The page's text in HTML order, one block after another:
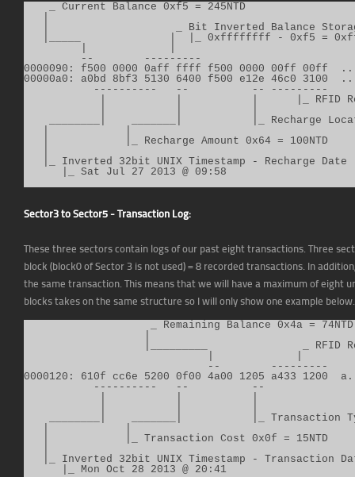
    _ Current Balance 0xf5 = 245NTD
|                    _ Bit Inverted Balance
|_____              |  |_ 0xffffffff - 0xf5 =
         --        ---------
0000090: f500 0000 0aff ffff f500 0000 00ff
00000a0: a0bd 8bf3 5130 6400 f500 e12e 46c0 3100
           ----------   --          -- ---------
|           |           |      |_ RFID
________|    _______|           |_ Recharge
   |            |_ Recharge Amount 0x64 = 100NTD
|_ Inverted 32bit UNIX Timestamp - Recharge Date
      |_ Sat Jul 27 2013 @ 09:58
Sector3 to Sector5 - Transaction Log:
These three sectors contain logs of our past eight transactions. Three
block (block0 of Sector 3 is not used) = 8 recorded transactions. In
the same transaction. This means that we will have a maximum of eight
blocks takes on the same structure so I will only show one example below.
                    _ Remaining Balance 0x4a = 74NTD
|_________               _ RFID
                             --        ---------
0000120: 610f cc6e 5200 0f00 4a00 1205 a433
           ----------   --          --
________|    _______|           |_ Transaction
   |            |_ Transaction Cost 0x0f = 15NTD
|_ Inverted 32bit UNIX Timestamp - Transaction
      |_ Mon Oct 28 2013 @ 20:41